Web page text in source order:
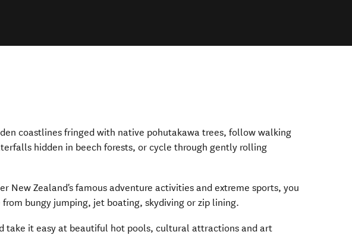
coastlines fringed with native pohutakawa trees, follow walking
hidden in beech forests, or cycle through gently rolling
New Zealand's famous adventure activities and extreme sports, you
from bungy jumping, jet boating, skydiving or zip lining.
take it easy at beautiful hot pools, cultural attractions and art